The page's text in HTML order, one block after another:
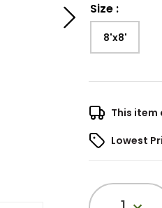
Size :
8'x8'
This item
Lowest